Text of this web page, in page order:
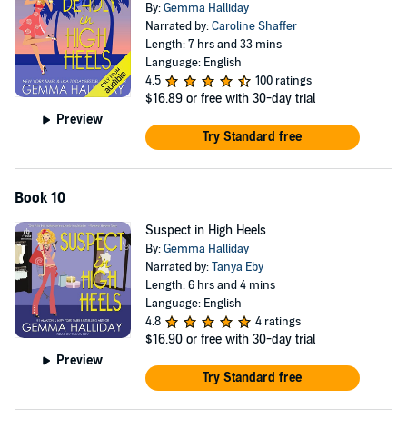
Preview
By:Gemma Halliday
Narrated by:Caroline Shaffer
Length: 7 hrs and 33 mins
Language: English
4.5
100 ratings
$16.89 or free with 30-day trial
Try Standard free
Book 10
Preview
Suspect in High Heels
By:Gemma Halliday
Narrated by:Tanya Eby
Length: 6 hrs and 4 mins
Language: English
4.8
4 ratings
$16.90 or free with 30-day trial
Try Standard free